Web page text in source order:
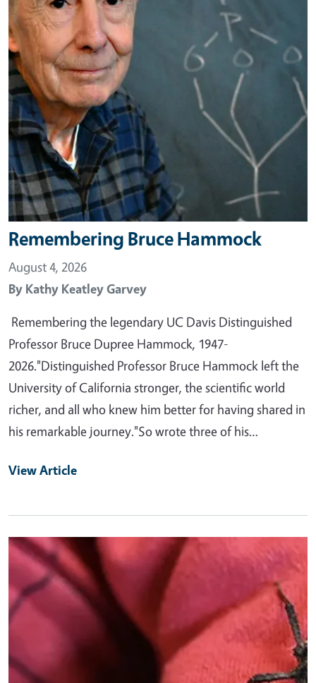
Remembering Bruce Hammock
August 4, 2026
By Kathy Keatley Garvey
Remembering the legendary UC Davis Distinguished
Professor Bruce Dupree Hammock, 1947-
2026."Distinguished Professor Bruce Hammock left the
University of California stronger, the scientific world
richer, and all who knew him better for having shared in
his remarkable journey."So wrote three of his…
View Article
Primary Image